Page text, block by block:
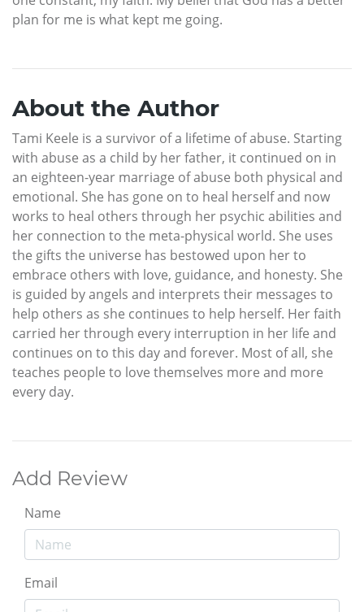
plan for me is what kept me going.
About the Author
Tami Keele is a survivor of a lifetime of abuse. Starting
with abuse as a child by her father, it continued on in
an eighteen-year marriage of abuse both physical and
emotional. She has gone on to heal herself and now
works to heal others through her psychic abilities and
her connection to the meta-physical world. She uses
the gifts the universe has bestowed upon her to
embrace others with love, guidance, and honesty. She
is guided by angels and interprets their messages to
help others as she continues to help herself. Her faith
carried her through every interruption in her life and
continues on to this day and forever. Most of all, she
teaches people to love themselves more and more
every day.
Add Review
Name
Email